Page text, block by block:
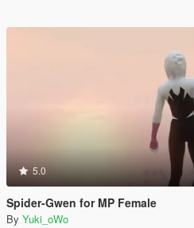
5.0
Spider-Gwen for MP Female
By Yuki_oWo